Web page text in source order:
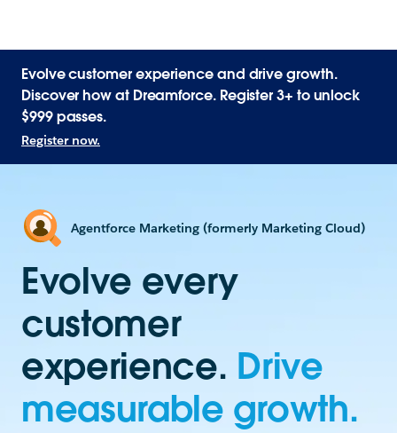
Evolve customer experience and drive growth.
Discover how at Dreamforce. Register 3+ to unlock
$999 passes.
Register now.
Agentforce Marketing (formerly Marketing Cloud)
Evolve every
customer
experience. Drive
measurable growth.